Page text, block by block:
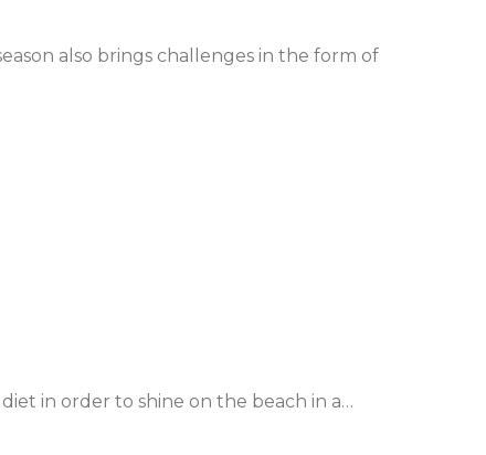
also brings challenges in the form of
in order to shine on the beach in a…